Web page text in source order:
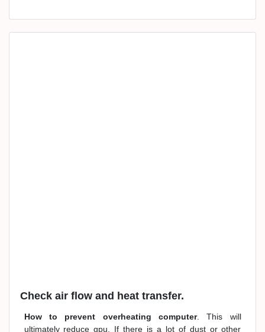
Check air flow and heat transfer.
How to prevent overheating computer. This will
ultimately reduce gpu. If there is a lot of dust or other